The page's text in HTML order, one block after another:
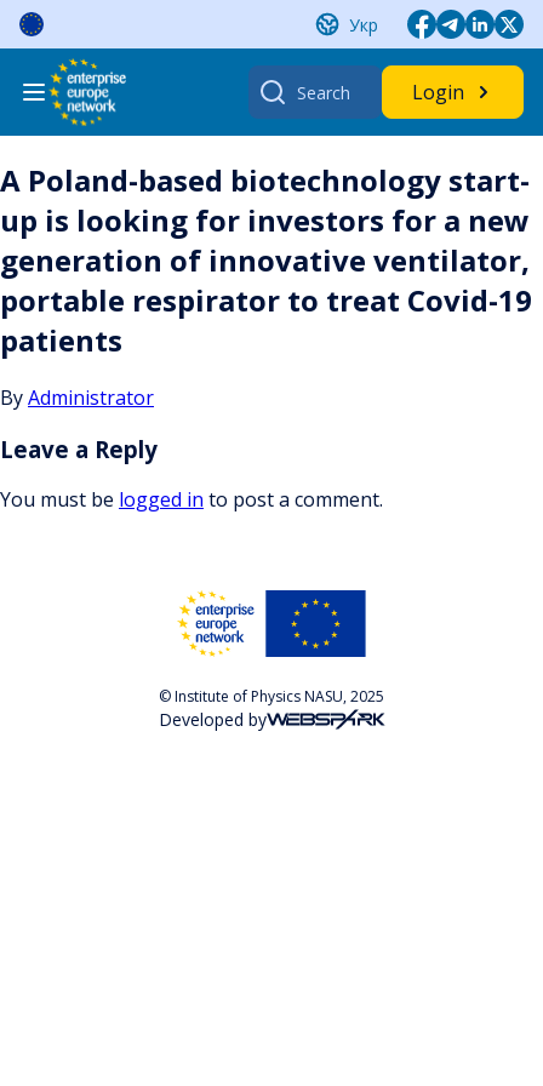
Skip
content
Укр
Search
for:
Login
A Poland-based biotechnology start-
up is looking for investors for a new
generation of innovative ventilator,
portable respirator to treat Covid-19
patients
ByAdministrator
Leave a Reply
You must be logged in to post a comment.
© Institute of Physics NASU, 2025
Developed by